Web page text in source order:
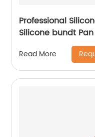
Professional
Silicone bundt Pan
Read More